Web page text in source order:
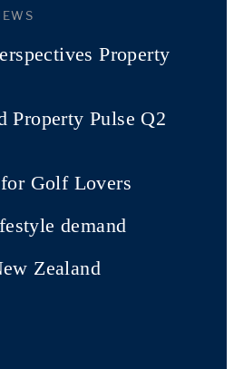
Property
Property Pulse Q2
Golf Lovers
demand
Zealand